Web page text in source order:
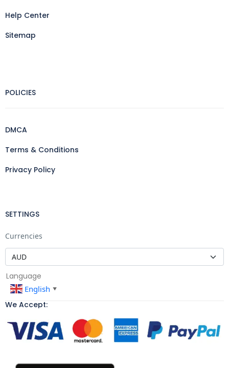
Help Center
Sitemap
POLICIES
DMCA
Terms & Conditions
Privacy Policy
SETTINGS
Currencies
Language
English ▼
We Accept: